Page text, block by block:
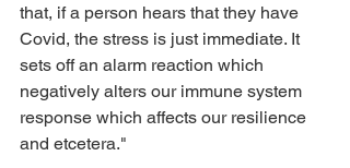
that, if a person hears that they have
Covid, the stress is just immediate. It
sets off an alarm reaction which
negatively alters our immune system
response which affects our resilience
and etcetera."